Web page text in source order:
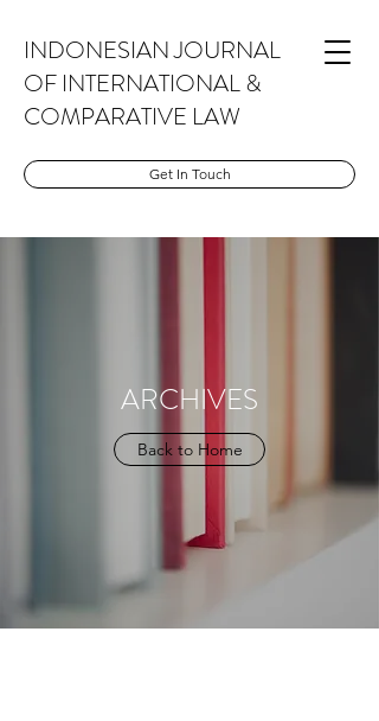
INDONESIAN JOURNAL
OF INTERNATIONAL &
COMPARATIVE LAW
Get In Touch
ARCHIVES
Back to Home